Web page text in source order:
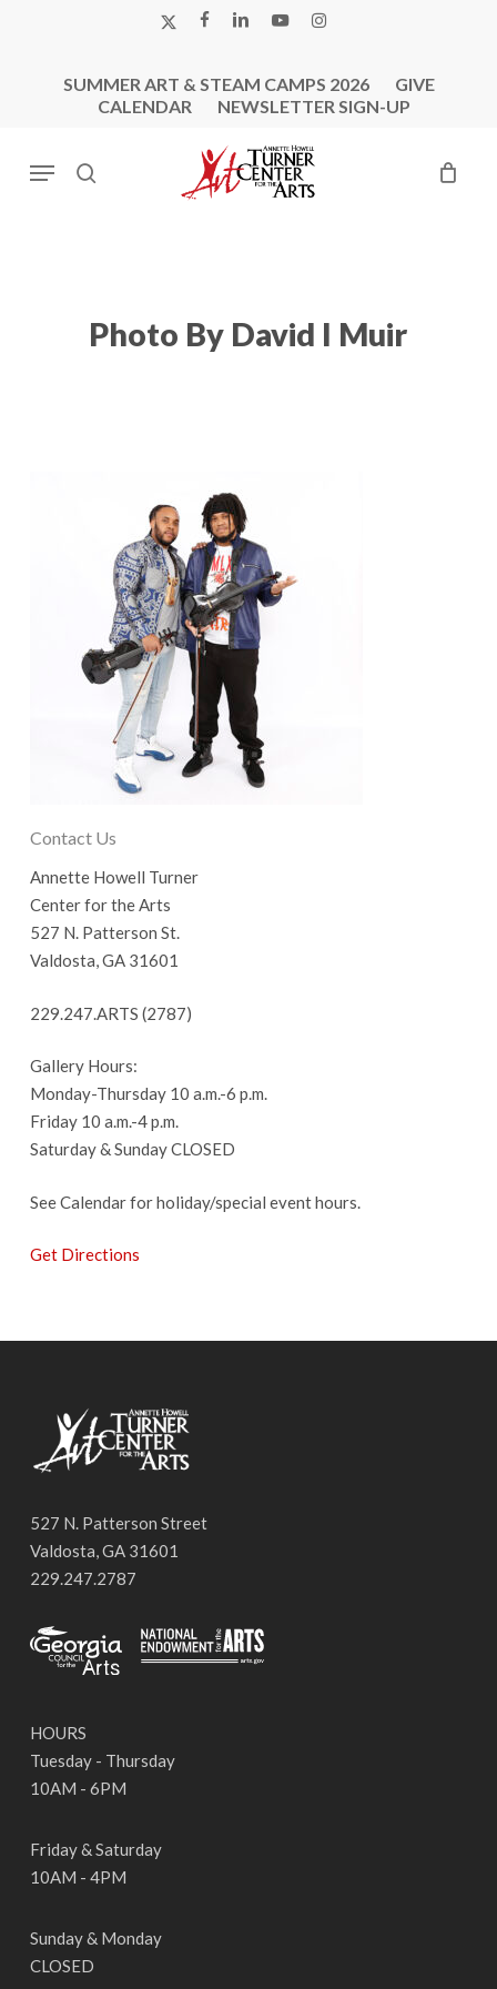
X-
FACEBOOK
LINKEDINYOUTUBEINSTAGRAM
SUMMER ART & STEAM CAMPS 2026
GIVE
CALENDAR
NEWSLETTER SIGN-UP
search
Menu
Photo By David I Muir
Contact Us
Annette Howell Turner
Center for the Arts
527 N. Patterson St.
Valdosta, GA 31601
229.247.ARTS (2787)
Gallery Hours:
Monday-Thursday 10 a.m.-6 p.m.
Friday 10 a.m.-4 p.m.
Saturday & Sunday CLOSED
See Calendar for holiday/special event hours.
Get Directions
527 N. Patterson Street
Valdosta, GA 31601
229.247.2787
HOURS
Tuesday - Thursday
10AM - 6PM
Friday & Saturday
10AM - 4PM
Sunday & Monday
CLOSED